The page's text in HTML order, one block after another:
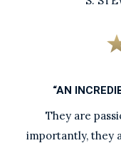
“AN
They are
importantly, they